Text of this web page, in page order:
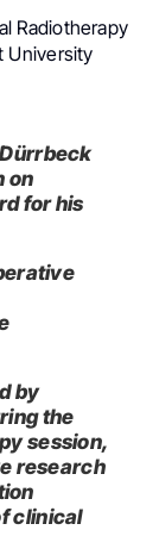
Radiotherapy
University
on
for his
by
the
session,
research
clinical